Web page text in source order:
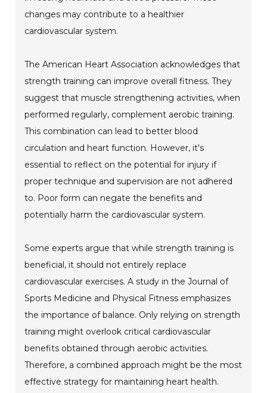
changes may contribute to a healthier
cardiovascular system.
The American Heart Association acknowledges that
strength training can improve overall fitness. They
suggest that muscle strengthening activities, when
performed regularly, complement aerobic training.
This combination can lead to better blood
circulation and heart function. However, it's
essential to reflect on the potential for injury if
proper technique and supervision are not adhered
to. Poor form can negate the benefits and
potentially harm the cardiovascular system.
Some experts argue that while strength training is
beneficial, it should not entirely replace
cardiovascular exercises. A study in the Journal of
Sports Medicine and Physical Fitness emphasizes
the importance of balance. Only relying on strength
training might overlook critical cardiovascular
benefits obtained through aerobic activities.
Therefore, a combined approach might be the most
effective strategy for maintaining heart health.